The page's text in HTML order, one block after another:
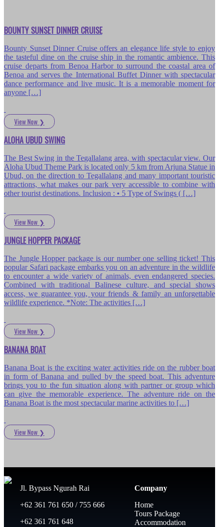
BOUNTY SUNSET DINNER CRUISE
Bounty Sunset Dinner Cruise offers an elegance life style to enjoy
the tasteful dine on the cruise ship in the romantic ambience. This
cruise departs from Benoa Harbor to surround the coastal area of
Benoa and serves the International Buffet Dinner with spectacular
dance performance and live music. It is a memorable moment for
anyone […]
View Now ❯
ALOHA UBUD SWING
The Best Swing in the Tegallalang area, with spectacular view. Our
Aloha Ubud Theme Park is located only 5 km from Arjuna Statue in
Ubud, on the direction to Tegallalang and many important touristic
attractions, what makes our park very accessible to combine with
other tourist destinations. Inclusion : • 5 Type of Swings ( […]
View Now ❯
JUNGLE HOPPER PACKAGE
The Jungle Hopper package is our number one selling ticket! This
popular Safari package embarks you on an adventure in the wildlife
to encounter a wide variety of animals, even endangered species.
Combined with traditional Balinese culture, and special shows
access, we guarantee you, your friends & family an unforgettable
wildlife experience. *Note: The activities […]
View Now ❯
BANANA BOAT
Banana Boat is the exciting water activities ride on the rubber boat
in form of Banana and pulled by the speed boat. This adventure
brings you to the fun situation along with partner or group which
can give the memorable experience. The adventure ride on the
Banana Boat is the most spectacular marine activities to […]
View Now ❯
Jl. Bypass Ngurah Rai
+62 361 761 650 / 755 666
+62 361 761 648
Company
Home
Tours Package
Accommodation